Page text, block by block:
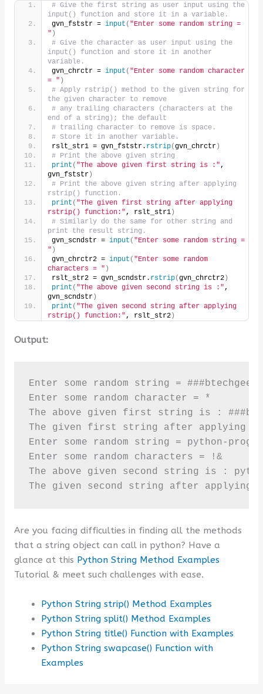
# Give the first string as user input using the
input() function and store it in a variable.
gvn_fststr = input ( "Enter some random string =
" )
# Give the character as user input using the
input() function and store it in another
variable.
gvn_chrctr = input ( "Enter some random character
= " )
# Apply rstrip() method to the given string for
the given character to remove
# any trailing characters (characters at the
end of a string); the default
# trailing character to remove is space.
# Store it in another variable.
rslt_str1 = gvn_fststr. rstrip(gvn_chrctr)
# Print the above given string
print ( "The above given first string is :" ,
gvn_fststr)
# Print the above given string after applying
rstrip() function.
print ( "The given first string after applying
rstrip() function:" , rslt_str1)
# Similarly do the same for other string and
print the result string.
gvn_scndstr = input ( "Enter some random string =
" )
gvn_chrctr2 = input ( "Enter some random
characters = " )
rslt_str2 = gvn_scndstr. rstrip(gvn_chrctr2)
print ( "The above given second string is :" ,
gvn_scndstr)
print ( "The given second string after applying
rstrip() function:" , rslt_str2)
Output:
Enter some random string =
Enter some random character = *
The above given first string is :
The given first string after applying
Enter some random string = python-
Enter some random characters = !&
The above given second string is :
The given second string after applying
Are you facing difficulties in finding all the methods
that a string object can call in python? Have a
glance at this Python String Method Examples
Tutorial & meet such challenges with ease.
Python String strip() Method Examples
Python String split() Method Examples
Python String title() Function with Examples
Python String swapcase() Function with
Examples